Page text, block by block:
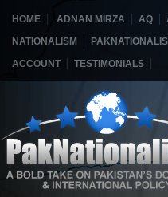
HOME ADNAN MIRZA AQ
NATIONALISM
ACCOUNT
TESTIMONIALS